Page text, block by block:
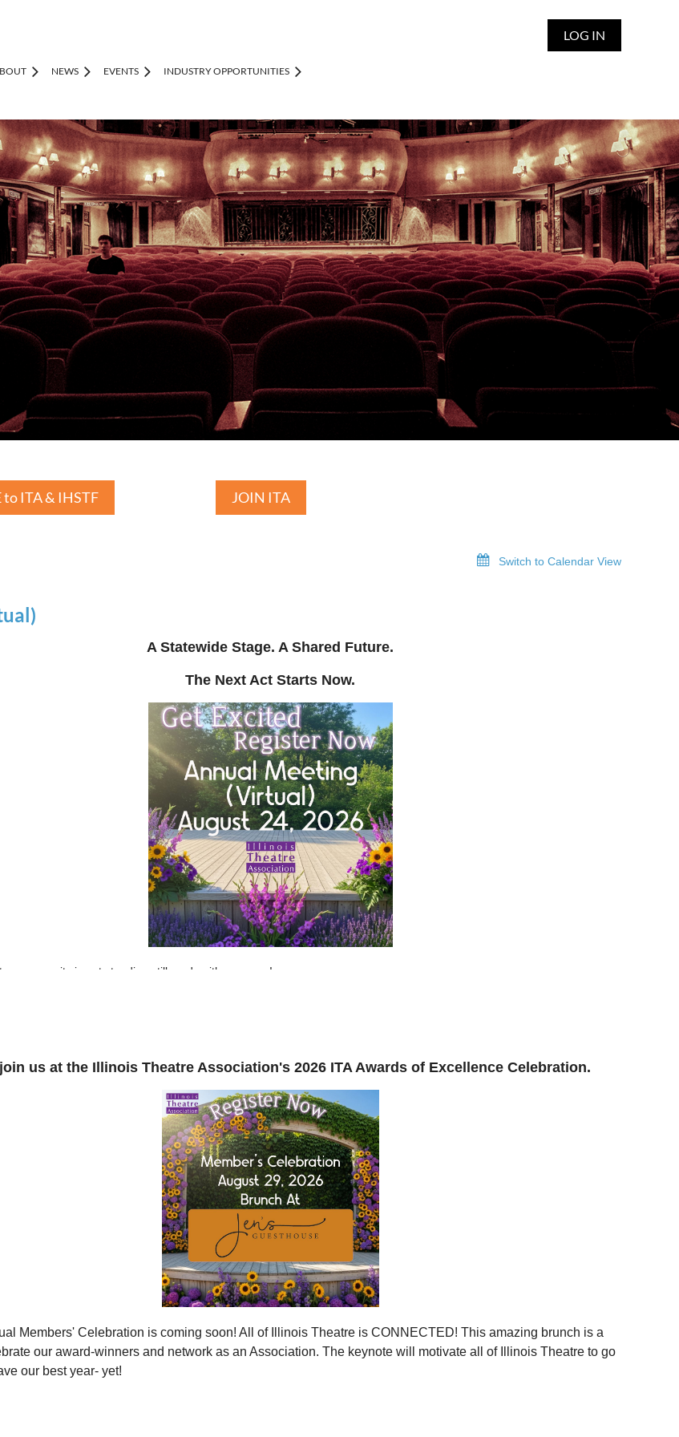
LOG IN
NEWS EVENTS INDUSTRY OPPORTUNITIES
to ITA & IHSTF JOIN ITA
Switch to Calendar View
A Statewide Stage. A Shared Future.
The Next Act Starts Now.
community is not standing still, and neither are we!
Annual Meeting is more than an update. It’s an open invitation to be part of the momentum.
has been strengthening programs, partnerships, and opportunities across Illinois
working—and where we see opportunity to grow even further
you, your organization, or your students can plug into a stronger statewide network
others who are committed to elevating theatre in their own communities
of Illinois theatre depends on more voices, more collaboration, and more connection across every corner of our
communities to major cities, from classrooms to professional stages.
been involved with ITA for years or are just discovering us, this is your moment to step in.
Open to all. Registration required.
isn’t about going back - it’s about building something stronger, together.
check your email for a confirmation email and toadd the event to your calendar .
us at the Illinois Theatre Association's 2026 ITA Awards of Excellence Celebration.
Members' Celebration is coming soon! All of Illinois Theatre is CONNECTED! This amazing brunch is a
our award-winners and network as an Association. The keynote will motivate all of Illinois Theatre to go
our best year- yet!